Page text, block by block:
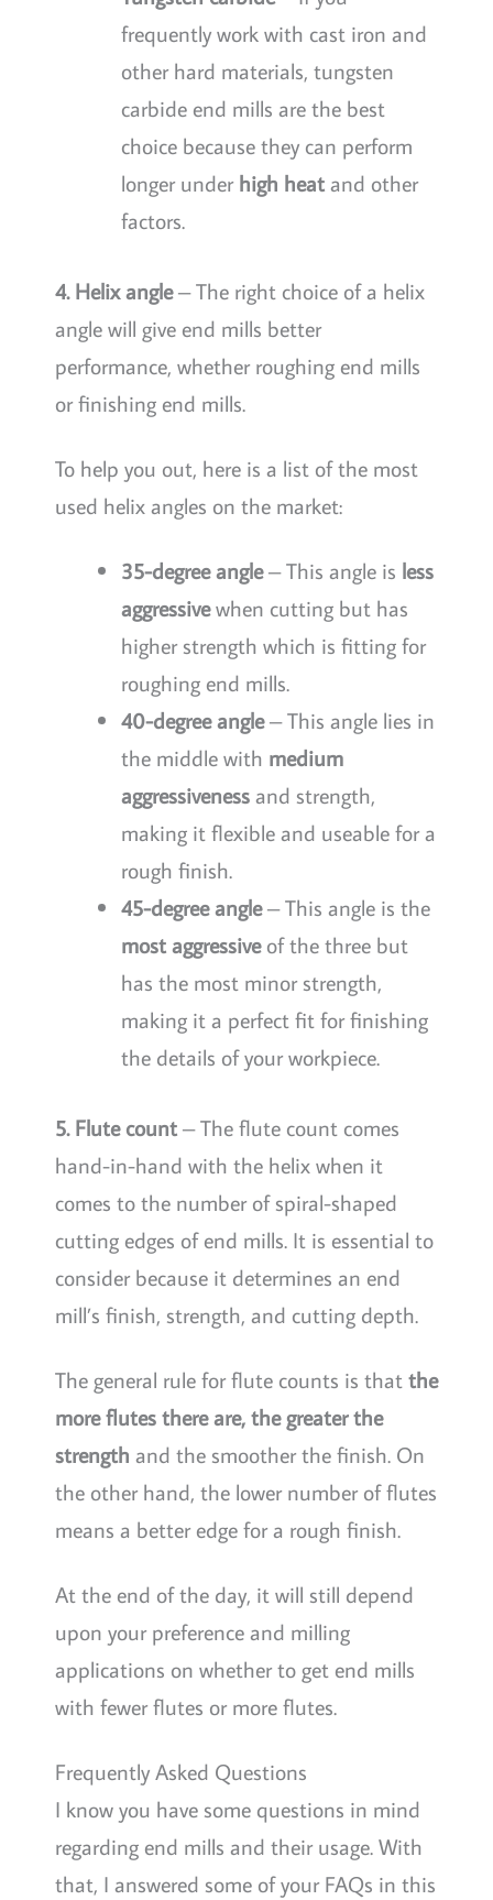
frequently work with cast iron and
other hard materials, tungsten
carbide end mills are the best
choice because they can perform
longer underhigh heatand other
factors.
4. Helix angle– The right choice of a helix
angle will give end mills better
performance, whether roughing end mills
or finishing end mills.
To help you out, here is a list of the most
used helix angles on the market:
35-degree angle– This angle is less
aggressivewhen cutting but has
higher strength which is fitting for
roughing end mills.
40-degree angle– This angle lies in
the middle with medium
aggressivenessand strength,
making it flexible and useable for a
rough finish.
45-degree angle– This angle is the
most aggressiveof the three but
has the most minor strength,
making it a perfect fit for finishing
the details of your workpiece.
5. Flute count– The flute count comes
hand-in-hand with the helix when it
comes to the number of spiral-shaped
cutting edges of end mills. It is essential to
consider because it determines an end
mill’s finish, strength, and cutting depth.
The general rule for flute counts is thatthe
more flutes there are, the greater the
strength and the smoother the finish. On
the other hand, the lower number of flutes
means a better edge for a rough finish.
At the end of the day, it will still depend
upon your preference and milling
applications on whether to get end mills
with fewer flutes or more flutes.
Frequently Asked Questions
I know you have some questions in mind
regarding end mills and their usage. With
that, I answered some of your FAQs in this